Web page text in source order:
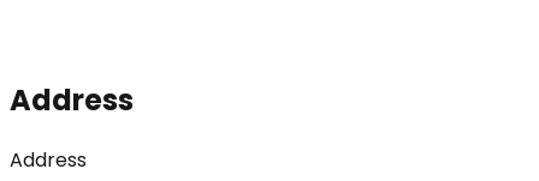
Address
Address